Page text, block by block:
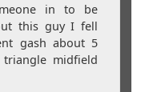
in to be
this guy I fell
gash about 5
midfield